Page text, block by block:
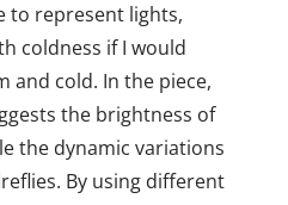
to represent lights,
coldness if I would
and cold. In the piece,
the brightness of
the dynamic variations
By using different